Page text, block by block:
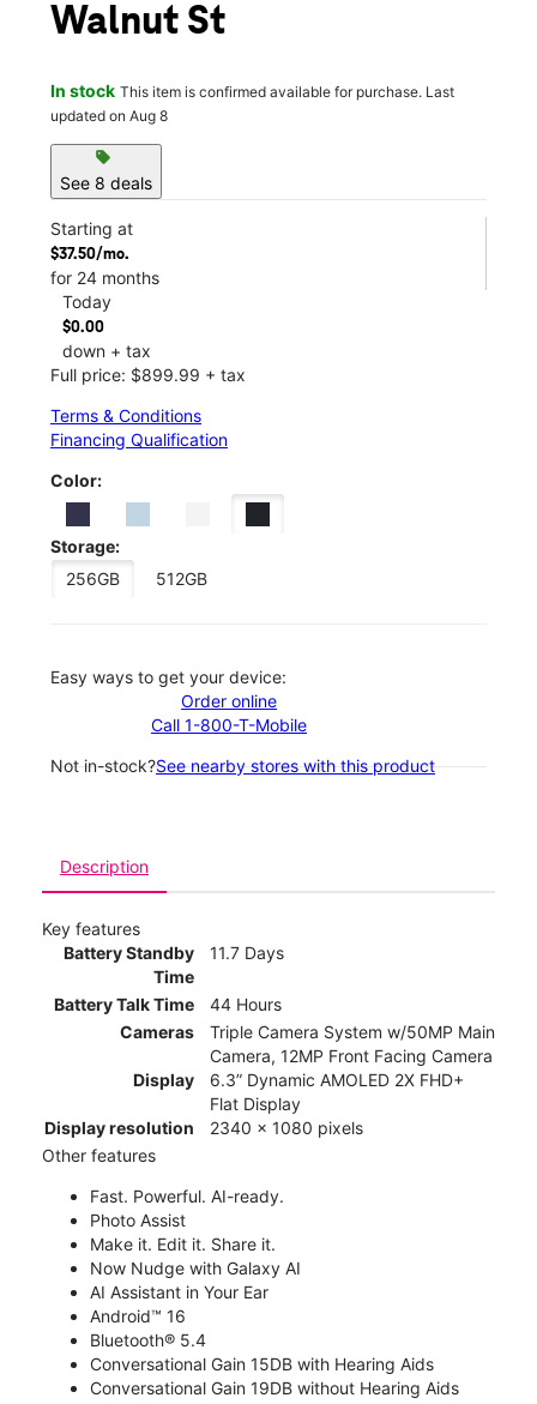
Walnut St
In stock This item is confirmed available for purchase. Last
updated on Aug 8
sell
See 8 deals
Starting at
$37.50/mo.
for 24 months
Today
$0.00
down + tax
Full price: $899.99 + tax
Terms & Conditions
Financing Qualification
Color:
Storage:
256GB
512GB
Easy ways to get your device:
Order online
Call 1-800-T-Mobile
Not in-stock?See nearby stores with this product
Description
Key features
Battery Standby
Time
11.7 Days
Battery Talk Time
44 Hours
Cameras
Triple Camera System w/50MP Main
Camera, 12MP Front Facing Camera
Display
6.3” Dynamic AMOLED 2X FHD+
Flat Display
Display resolution
2340 x 1080 pixels
Other features
Fast. Powerful. AI-ready.
Photo Assist
Make it. Edit it. Share it.
Now Nudge with Galaxy AI
AI Assistant in Your Ear
Android™ 16
Bluetooth® 5.4
Conversational Gain 15DB with Hearing Aids
Conversational Gain 19DB without Hearing Aids